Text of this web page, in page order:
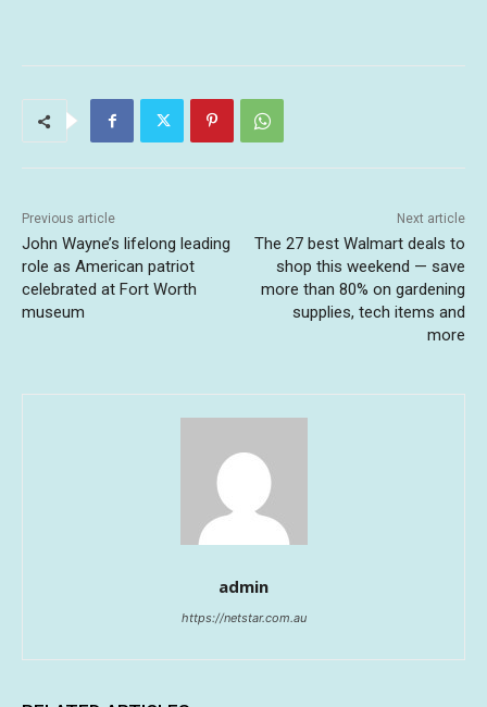
Previous article
John Wayne’s lifelong leading
role as American patriot
celebrated at Fort Worth
museum
Next article
The 27 best Walmart deals to
shop this weekend — save
more than 80% on gardening
supplies, tech items and
more
admin
https://netstar.com.au